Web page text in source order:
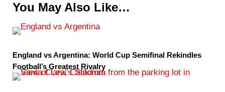
You May Also Like…
England vs Argentina: World Cup Semifinal Rekindles
Football’s Greatest Rivalry